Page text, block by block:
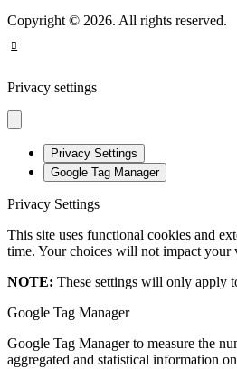
Copyright © 2026. All rights reserved.
Privacy settings
Privacy Settings
Google Tag Manager
Privacy Settings
This site uses functional cookies and
time. Your choices will not impact your
NOTE: These settings will only apply
Google Tag Manager
Google Tag Manager to measure the
aggregated and statistical information